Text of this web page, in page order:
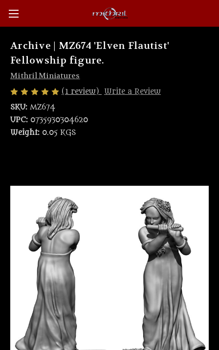
Archive | MZ674 'Elven Flautist'
Fellowship figure.
Mithril Miniatures
(1 review)
Write a Review
SKU: MZ674
UPC: 0735930304620
Weight: 0.05 KGS